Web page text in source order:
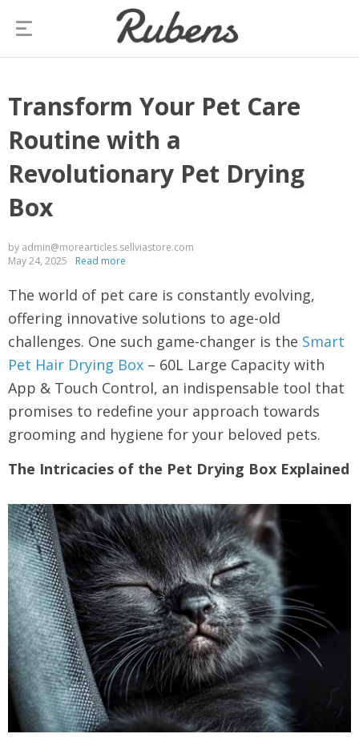
Transform Your Pet Care
Routine with a
Revolutionary Pet Drying
Box
by admin@morearticles.sellviastore.com
May 24, 2025
Read more
The world of pet care is constantly evolving,
offering innovative solutions to age-old
challenges. One such game-changer is the Smart
Pet Hair Drying Box – 60L Large Capacity with
App & Touch Control, an indispensable tool that
promises to redefine your approach towards
grooming and hygiene for your beloved pets.
The Intricacies of the Pet Drying Box Explained